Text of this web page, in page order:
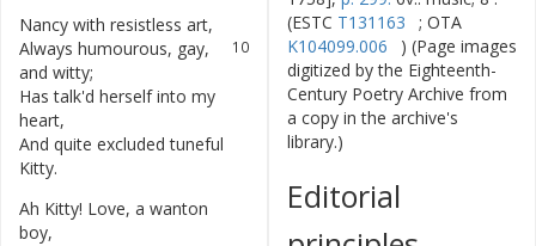
Nancy with resistless art,
10
Always humourous, gay,
and witty;
Has talk'd herself into my
heart,
And quite excluded tuneful
Kitty.
Ah Kitty! Love, a wanton
boy,
(ESTC T131163
; OTA
K104099.006
) (Page images
digitized by the Eighteenth-
Century Poetry Archive from
a copy in the archive's
library.)
Editorial